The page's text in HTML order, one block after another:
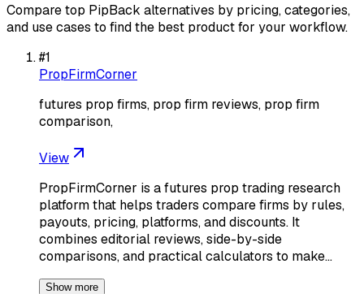
Compare top PipBack alternatives by pricing, categories,
and use cases to find the best product for your workflow.
#1
PropFirmCorner
futures prop firms, prop firm reviews, prop firm
comparison,
View
PropFirmCorner is a futures prop trading research
platform that helps traders compare firms by rules,
payouts, pricing, platforms, and discounts. It
combines editorial reviews, side-by-side
comparisons, and practical calculators to make…
Show more